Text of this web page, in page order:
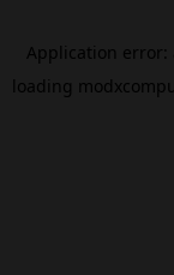
Application error:
loading